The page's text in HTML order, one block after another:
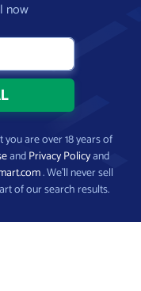
now
you are over 18 years of
andPrivacy Policyand
. We’ll never sell
of our search results.